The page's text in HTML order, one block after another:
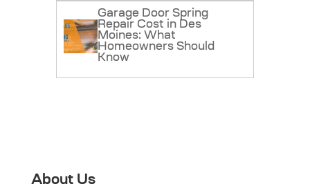
Garage Door Spring
Repair Cost in Des
Moines: What
Homeowners Should
Know
About Us